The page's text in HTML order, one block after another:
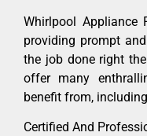
Whirlpool Appliance
providing prompt
the job done right
offer many
benefit from,
Certified And